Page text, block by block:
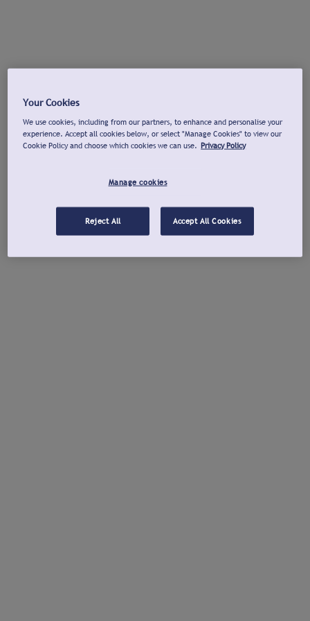
Your Cookies
We use cookies, including from our partners, to enhance and personalise your
experience. Accept all cookies below, or select "Manage Cookies" to view our
Cookie Policy and choose which cookies we can use. Privacy Policy
Manage cookies
Reject All Accept All Cookies